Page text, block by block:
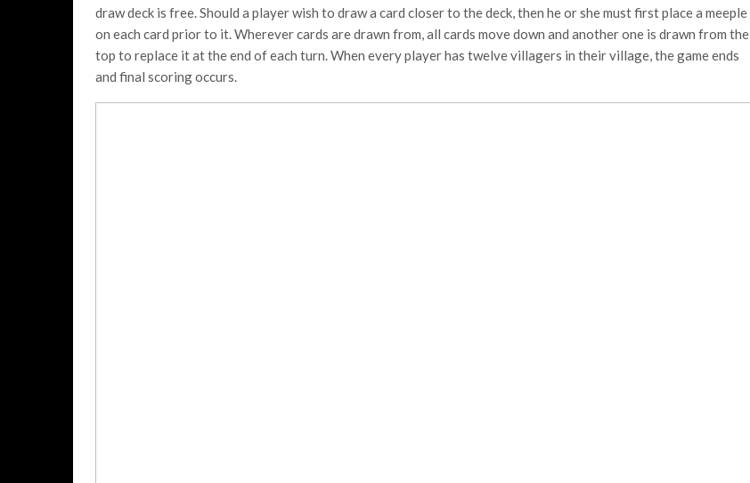
draw deck is free. Should a player wish to draw a card closer to the deck, then he or she must first place a meeple
on each card prior to it. Wherever cards are drawn from, all cards move down and another one is drawn from the
top to replace it at the end of each turn. When every player has twelve villagers in their village, the game ends
and final scoring occurs.